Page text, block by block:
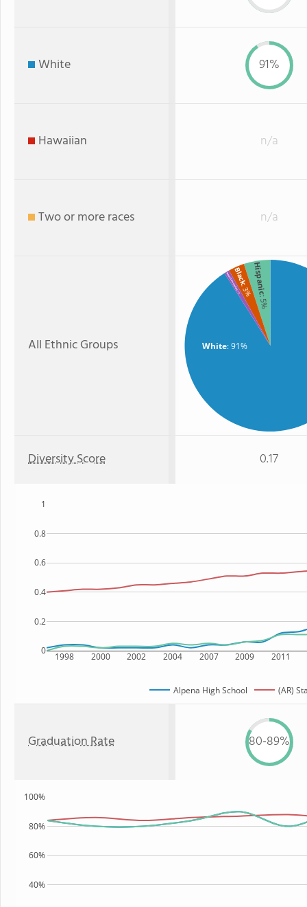
White 91%
Hawaiian n/a
Two or more races n/a
All Ethnic Groups White: 91%
Hispanic
: 5%
Black
: 3%
American Indian
: 1%
Diversity Score 0.17
1998 2000 2002 2004 2007 2009 2011
0
0.2
0.4
0.6
0.8
1
Alpena High School (AR)
Graduation Rate 80-89%
40%
60%
80%
100%